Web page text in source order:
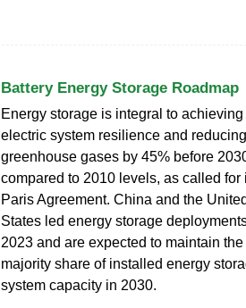
Battery Energy Storage Roadmap
Energy storage is integral to achieving
electric system resilience and
greenhouse gases by 45% before
compared to 2010 levels, as called for
Paris Agreement. China and the United
States led energy storage
2023 and are expected to maintain the
majority share of installed energy
system capacity in 2030.